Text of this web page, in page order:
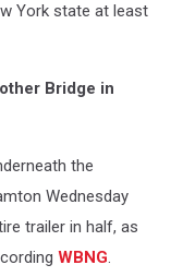
York state at least
Bridge in
the
Wednesday
trailer in half, as
WBNG.